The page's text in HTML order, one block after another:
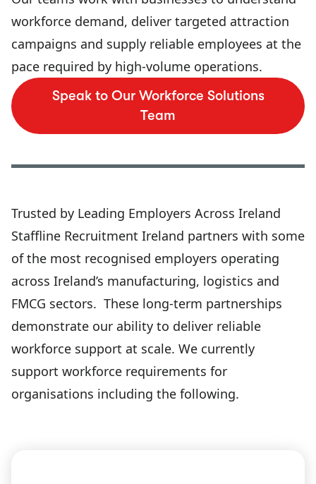
workforce demand, deliver targeted attraction
campaigns and supply reliable employees at the
pace required by high-volume operations.
Speak to Our Workforce Solutions
Team
Trusted by Leading Employers Across Ireland
Staffline Recruitment Ireland partners with some
of the most recognised employers operating
across Ireland’s manufacturing, logistics and
FMCG sectors. These long-term partnerships
demonstrate our ability to deliver reliable
workforce support at scale. We currently
support workforce requirements for
organisations including the following.